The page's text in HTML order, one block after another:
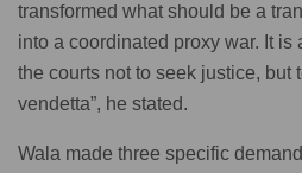
transformed what should be a
into a coordinated proxy war. It
the courts not to seek justice, but
vendetta”, he stated.
Wala made three specific